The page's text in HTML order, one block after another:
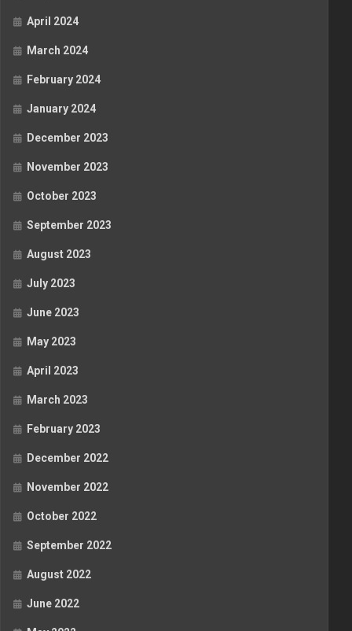
April 2024
March 2024
February 2024
January 2024
December 2023
November 2023
October 2023
September 2023
August 2023
July 2023
June 2023
May 2023
April 2023
March 2023
February 2023
December 2022
November 2022
October 2022
September 2022
August 2022
June 2022